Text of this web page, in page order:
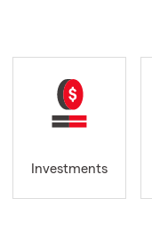
with
Investments